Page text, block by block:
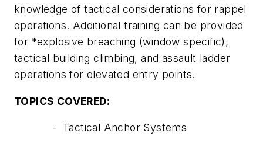
knowledge of tactical considerations for rappel
operations. Additional training can be provided
for *explosive breaching (window specific),
tactical building climbing, and assault ladder
operations for elevated entry points.
TOPICS COVERED:
- Tactical Anchor Systems